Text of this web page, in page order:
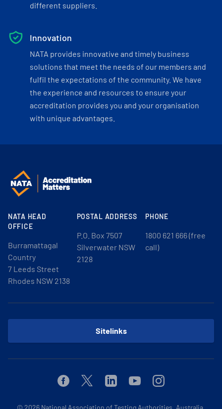
different suppliers.
Innovation
NATA provides innovative and timely business
solutions that meet the needs of our members and
fulfil the expectations of the community. We have
the experience and resources to ensure your
accreditation provides you and your organisation
with unique advantages.
NATA HEAD
OFFICE
Burramattagal
Country
7 Leeds Street
Rhodes NSW 2138
POSTAL ADDRESS
P.O. Box 7507
Silverwater NSW
2128
PHONE
1800 621 666 (free
call)
Sitelinks
FacebookTwitterLinkedinYoutubeInstagram
© 2026 National Association of Testing Authorities, Australia.